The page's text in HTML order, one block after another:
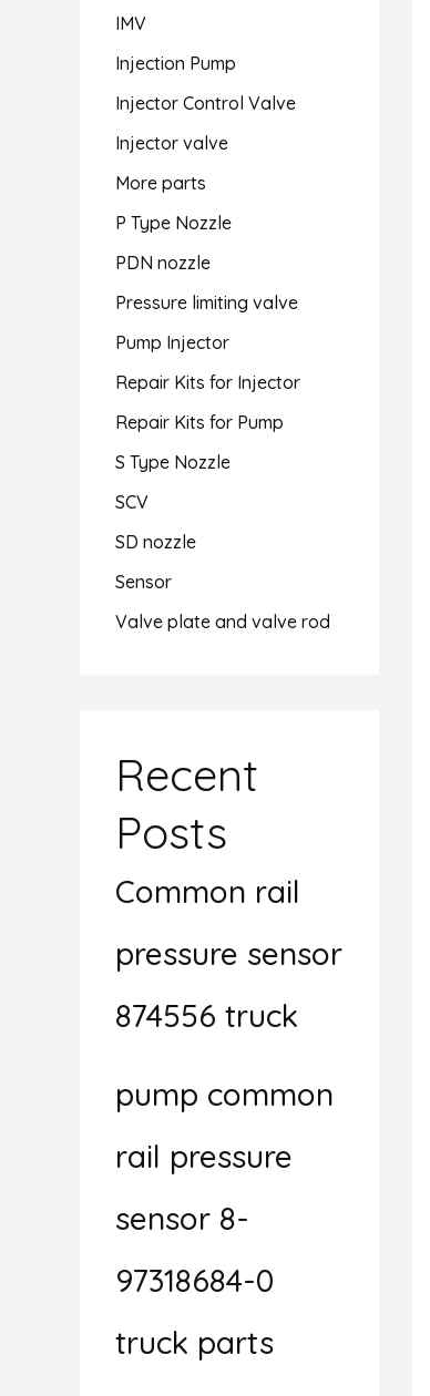
IMV
Injection Pump
Injector Control Valve
Injector valve
More parts
P Type Nozzle
PDN nozzle
Pressure limiting valve
Pump Injector
Repair Kits for Injector
Repair Kits for Pump
S Type Nozzle
SCV
SD nozzle
Sensor
Valve plate and valve rod
Recent
Posts
Common rail
pressure sensor
874556 truck
pump common
rail pressure
sensor 8-
97318684-0
truck parts